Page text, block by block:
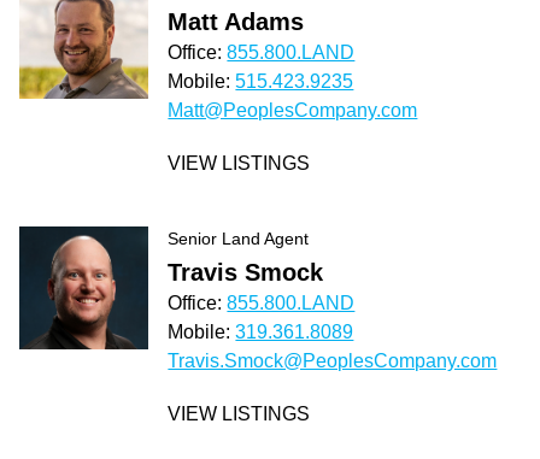
Matt Adams
Office:855.800.LAND
Mobile:515.423.9235
Matt@PeoplesCompany.com
VIEW LISTINGS
Senior Land Agent
Travis Smock
Office:855.800.LAND
Mobile:319.361.8089
Travis.Smock@PeoplesCompany.com
VIEW LISTINGS